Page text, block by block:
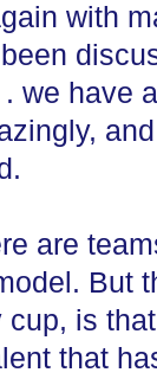
with
we have
are
But
cup, is
that